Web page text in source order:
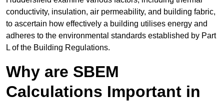
conductivity, insulation, air permeability, and building fabric,
to ascertain how effectively a building utilises energy and
adheres to the environmental standards established by Part
L of the Building Regulations.
Why are SBEM
Calculations Important in